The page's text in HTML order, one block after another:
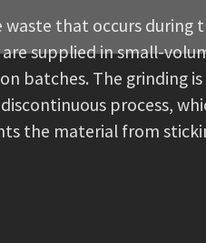
that occurs
supplied in small-
batches. The grinding
process,
the material from